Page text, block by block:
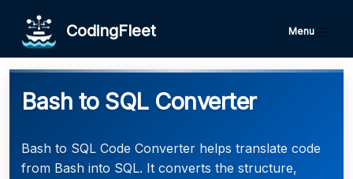
CodingFleet Menu
Bash to SQL Converter
Bash to SQL Code Converter helps translate code
from Bash into SQL. It converts the structure,